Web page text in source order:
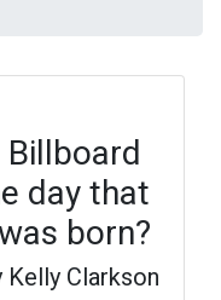
day that
born?
Clarkson